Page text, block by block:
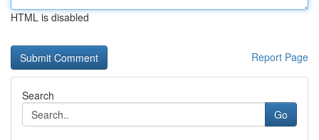
HTML is disabled
Report Page
Search
Go